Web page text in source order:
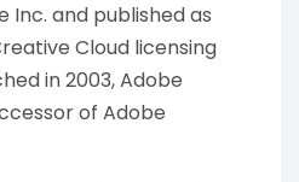
Inc. and published as
Cloud licensing
in 2003, Adobe
of Adobe